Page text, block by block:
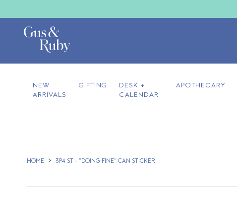
NEW
ARRIVALS
GIFTING
DESK +
CALENDAR
APOTHECARY
HOME 3P4 ST - "DOING FINE" CAN STICKER